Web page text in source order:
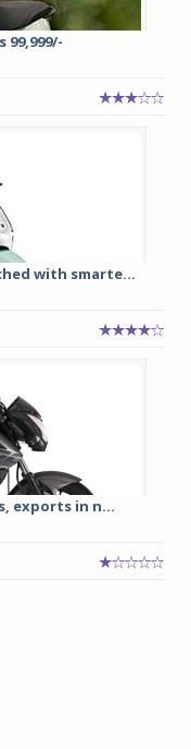
99,999/-
with smarte...
exports in n...